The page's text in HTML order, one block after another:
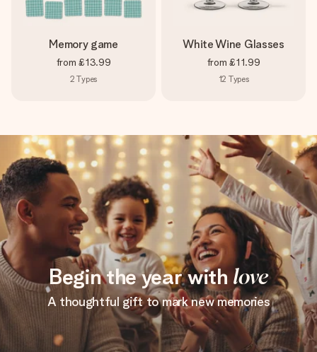
Memory game
from £13.99
2 Types
White Wine Glasses
from £11.99
12 Types
Begin the year with love
A thoughtful gift to mark new memories